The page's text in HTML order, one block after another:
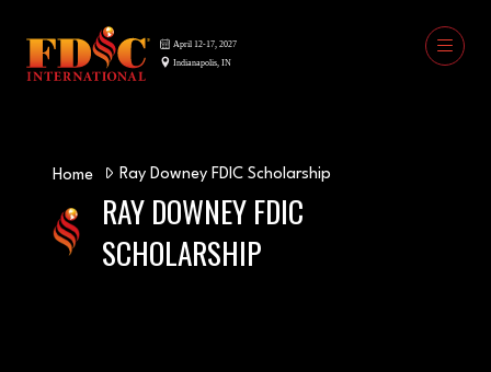
Home Ray Downey FDIC Scholarship
RAY DOWNEY FDIC
SCHOLARSHIP